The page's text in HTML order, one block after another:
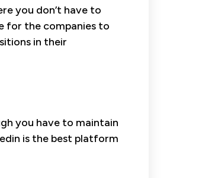
you don’t have to
for the companies to
in their
you have to maintain
is the best platform